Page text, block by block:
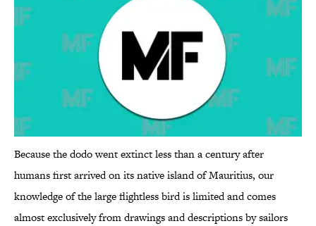
Because the dodo went extinct less than a century after
humans first arrived on its native island of Mauritius, our
knowledge of the large flightless bird is limited and comes
almost exclusively from drawings and descriptions by sailors